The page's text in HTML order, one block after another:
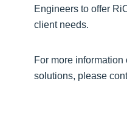
Engineers to offer
client needs.
For more
solutions, please